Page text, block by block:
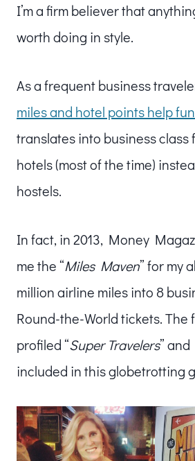
I’m a firm believer that
worth doing in style.
As a frequent business
miles and hotel points help
translates into business class
hotels (most of the time)
hostels.
In fact, in 2013, Money
me the “Miles Maven” for my
million airline miles into 8
Round-the-World tickets. The
profiled “Super Travelers” and
included in this globetrotting